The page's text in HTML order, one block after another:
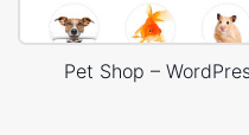
Pet Shop –